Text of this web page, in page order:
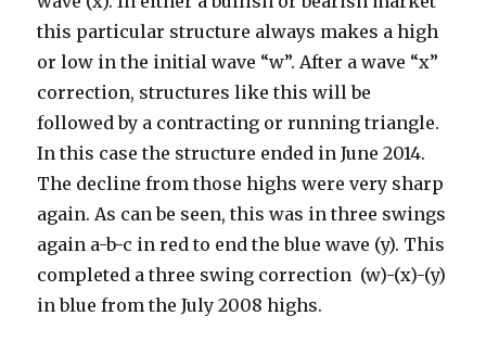
this particular structure always makes a high
or low in the initial wave “w”. After a wave “x”
correction, structures like this will be
followed by a contracting or running triangle.
In this case the structure ended in June 2014.
The decline from those highs were very sharp
again. As can be seen, this was in three swings
again a-b-c in red to end the blue wave (y). This
completed a three swing correction (w)-(x)-(y)
in blue from the July 2008 highs.